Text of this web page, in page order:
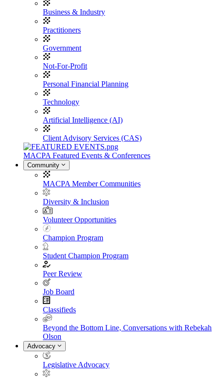
Business & Industry
Practitioners
Government
Not-For-Profit
Personal Financial Planning
Technology
Artificial Intelligence (AI)
Client Advisory Services (CAS)
MACPA Featured Events & Conferences
Community
MACPA Member Communities
Diversity & Inclusion
Volunteer Opportunities
Champion Program
Student Champion Program
Peer Review
Job Board
Classifieds
Beyond the Bottom Line, Conversations with Rebekah
Olson
Advocacy
Legislative Advocacy